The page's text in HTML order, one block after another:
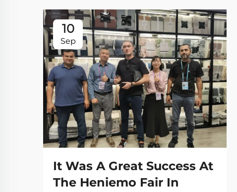
10
Sep
It Was A Great Success At
The Heniemo Fair In